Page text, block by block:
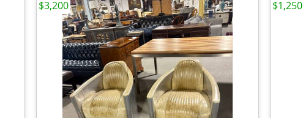
$3,200 $1,250